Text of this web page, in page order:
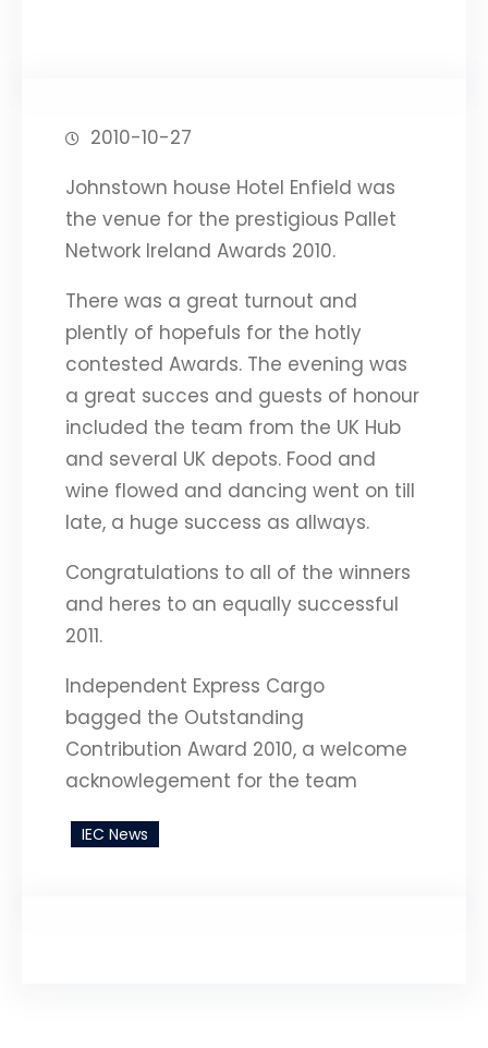
2010-10-27
Johnstown house Hotel Enfield was
the venue for the prestigious Pallet
Network Ireland Awards 2010.
There was a great turnout and
plently of hopefuls for the hotly
contested Awards. The evening was
a great succes and guests of honour
included the team from the UK Hub
and several UK depots. Food and
wine flowed and dancing went on till
late, a huge success as allways.
Congratulations to all of the winners
and heres to an equally successful
2011.
Independent Express Cargo
bagged the Outstanding
Contribution Award 2010, a welcome
acknowlegement for the team
IEC News